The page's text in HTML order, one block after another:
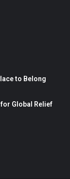
to Belong
Global Relief